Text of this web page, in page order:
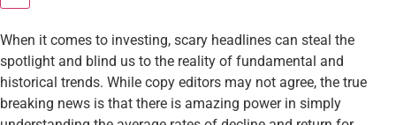
When it comes to investing, scary headlines can steal the
spotlight and blind us to the reality of fundamental and
historical trends. While copy editors may not agree, the true
breaking news is that there is amazing power in simply